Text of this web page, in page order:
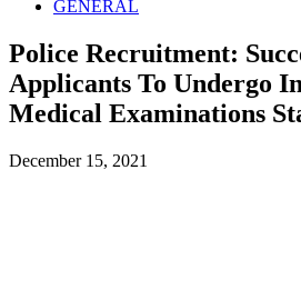
GENERAL
Police Recruitment:
Applicants To Undergo
Medical Examinations
December 15, 2021